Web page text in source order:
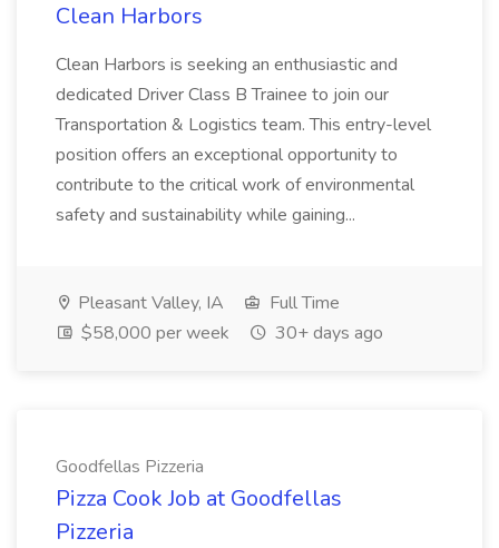
Clean Harbors
Clean Harbors is seeking an enthusiastic and
dedicated Driver Class B Trainee to join our
Transportation & Logistics team. This entry-level
position offers an exceptional opportunity to
contribute to the critical work of environmental
safety and sustainability while gaining...
Pleasant Valley, IA
Full Time
$58,000 per week
30+ days ago
Goodfellas Pizzeria
Pizza Cook Job at Goodfellas
Pizzeria